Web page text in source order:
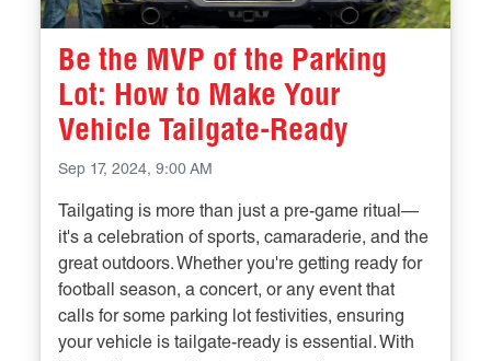
Be the MVP of the Parking
Lot: How to Make Your
Vehicle Tailgate-Ready
Sep 17, 2024, 9:00 AM
Tailgating is more than just a pre-game ritual—
it's a celebration of sports, camaraderie, and the
great outdoors. Whether you're getting ready for
football season, a concert, or any event that
calls for some parking lot festivities, ensuring
your vehicle is tailgate-ready is essential. With